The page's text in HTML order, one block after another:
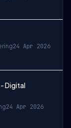
24 Apr 2026
Digital
24 Apr 2026